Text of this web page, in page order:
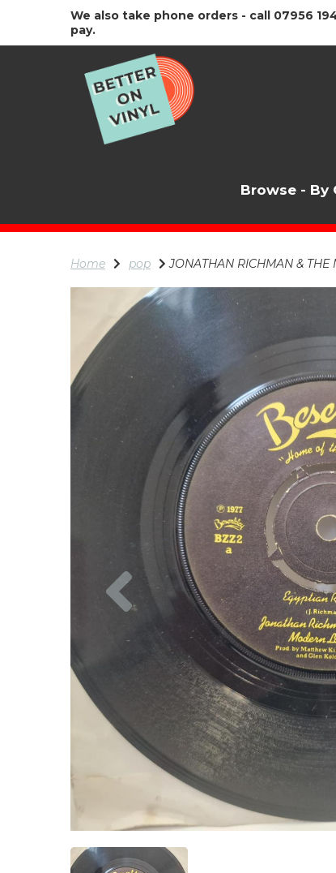
We also take phone orders - call 07956
pay.
Browse - By
Home pop JONATHAN RICHMAN &
Previous